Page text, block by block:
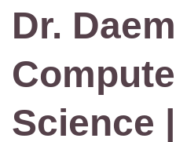
Dr.
Science |